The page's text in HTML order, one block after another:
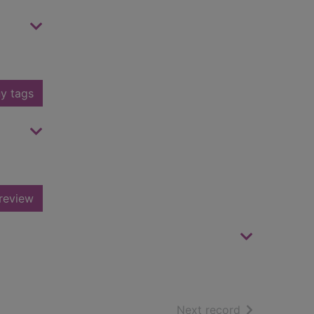
tags
Next record of search